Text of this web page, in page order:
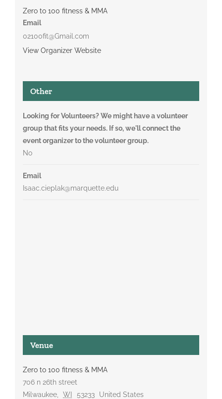
Zero to 100 fitness & MMA
Email
02100fit@Gmail.com
View Organizer Website
Other
Looking for Volunteers? We might have a volunteer
group that fits your needs. If so, we'll connect the
event organizer to the volunteer group.
No
Email
Isaac.cieplak@marquette.edu
Venue
Zero to 100 fitness & MMA
706 n 26th street
Milwaukee, WI 53233
United States